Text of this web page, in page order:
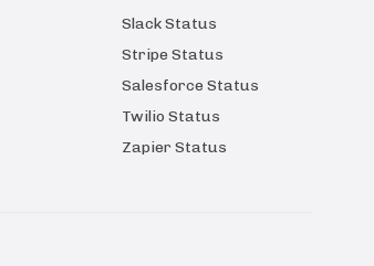
Slack Status
Stripe Status
Salesforce Status
Twilio Status
Zapier Status